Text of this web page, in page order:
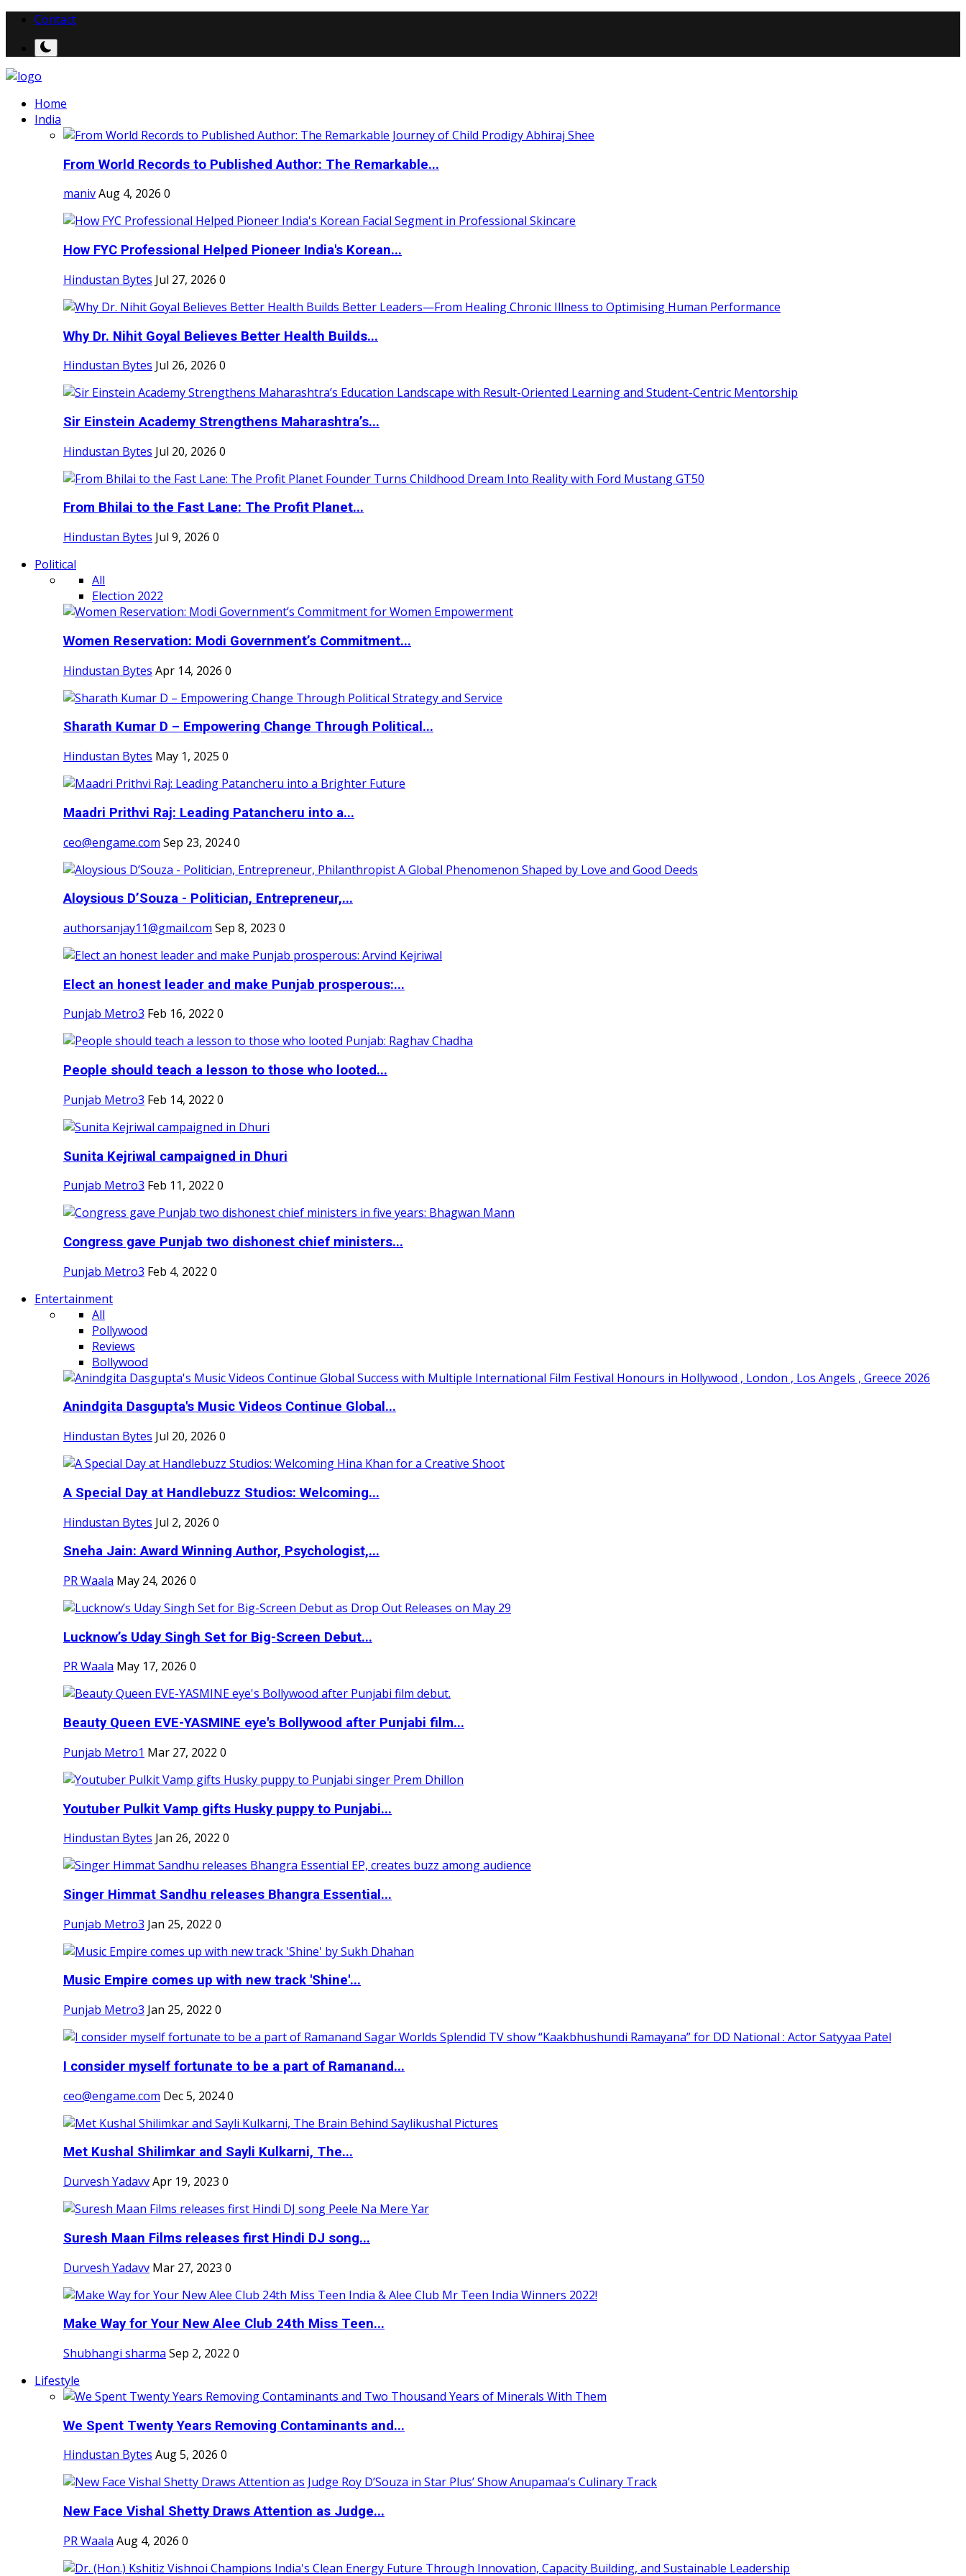
Contact
Home
India
From World Records to Published Author: The Remarkable...
manivAug 4, 2026 0
How FYC Professional Helped Pioneer India's Korean...
Hindustan Bytes Jul 27, 2026 0
Why Dr. Nihit Goyal Believes Better Health Builds...
Hindustan Bytes Jul 26, 2026 0
Sir Einstein Academy Strengthens Maharashtra’s...
Hindustan Bytes Jul 20, 2026 0
From Bhilai to the Fast Lane: The Profit Planet...
Hindustan Bytes Jul 9, 2026 0
Political
All
Election 2022
Women Reservation: Modi Government’s Commitment...
Hindustan Bytes Apr 14, 2026 0
Sharath Kumar D – Empowering Change Through Political...
Hindustan Bytes May 1, 2025 0
Maadri Prithvi Raj: Leading Patancheru into a...
ceo@engame.com Sep 23, 20240
Aloysious D’Souza - Politician, Entrepreneur,...
authorsanjay11@gmail.com Sep 8, 2023 0
Elect an honest leader and make Punjab prosperous:...
Punjab Metro3 Feb 16, 2022 0
People should teach a lesson to those who looted...
Punjab Metro3 Feb 14, 2022 0
Sunita Kejriwal campaigned in Dhuri
Punjab Metro3 Feb 11, 2022 0
Congress gave Punjab two dishonest chief ministers...
Punjab Metro3 Feb 4, 2022 0
Entertainment
All
Pollywood
Reviews
Bollywood
Anindgita Dasgupta's Music Videos Continue Global...
Hindustan Bytes Jul 20, 2026 0
A Special Day at Handlebuzz Studios: Welcoming...
Hindustan Bytes Jul 2, 2026 0
Sneha Jain: Award Winning Author, Psychologist,...
PR Waala May 24, 2026 0
Lucknow’s Uday Singh Set for Big-Screen Debut...
PR Waala May 17, 2026 0
Beauty Queen EVE-YASMINE eye's Bollywood after Punjabi film...
Punjab Metro1 Mar 27, 2022 0
Youtuber Pulkit Vamp gifts Husky puppy to Punjabi...
Hindustan Bytes Jan 26, 2022 0
Singer Himmat Sandhu releases Bhangra Essential...
Punjab Metro3 Jan 25, 2022 0
Music Empire comes up with new track 'Shine'...
Punjab Metro3 Jan 25, 2022 0
I consider myself fortunate to be a part of Ramanand...
ceo@engame.com Dec 5, 20240
Met Kushal Shilimkar and Sayli Kulkarni, The...
Durvesh YadavvApr 19, 2023 0
Suresh Maan Films releases first Hindi DJ song...
Durvesh Yadavv Mar 27, 2023 0
Make Way for Your New Alee Club 24th Miss Teen...
Shubhangi sharma Sep 2, 2022 0
Lifestyle
We Spent Twenty Years Removing Contaminants and...
Hindustan Bytes Aug 5, 2026 0
New Face Vishal Shetty Draws Attention as Judge...
PR Waala Aug 4, 2026 0